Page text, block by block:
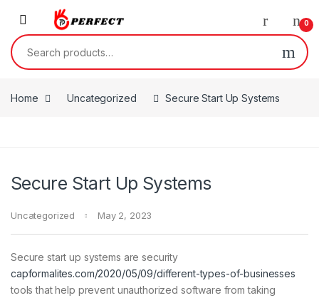
Skip to navigation
Skip to content
0
Search for:
Home Uncategorized Secure Start Up Systems
Secure Start Up Systems
Uncategorized May 2, 2023
Secure start up systems are security
capformalites.com/2020/05/09/different-types-of-businesses
tools that help prevent unauthorized software from taking